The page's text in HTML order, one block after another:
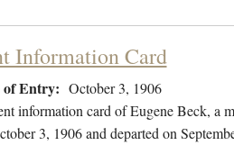
Information Card
of Entry: October 3, 1906
information card of Eugene Beck, a
3, 1906 and departed on